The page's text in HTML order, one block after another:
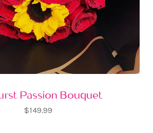
Passion Bouquet
$149.99